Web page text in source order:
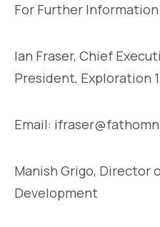
For Further
Ian Fraser, Chief
President, Exploration
Email:
Manish Grigo, Director
Development